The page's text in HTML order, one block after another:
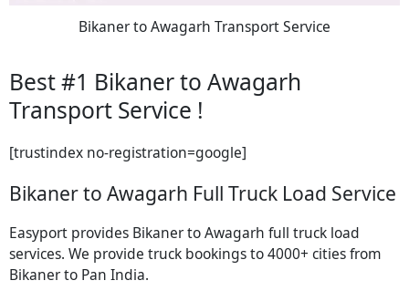
Bikaner to Awagarh Transport Service
Best #1 Bikaner to Awagarh
Transport Service !
[trustindex no-registration=google]
Bikaner to Awagarh Full Truck Load Service
Easyport provides Bikaner to Awagarh full truck load
services. We provide truck bookings to 4000+ cities from
Bikaner to Pan India.